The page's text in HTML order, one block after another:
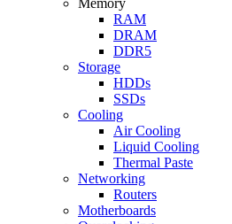
RAM
DRAM
DDR5
Storage
HDDs
SSDs
Cooling
Air Cooling
Liquid Cooling
Thermal Paste
Networking
Routers
Motherboards